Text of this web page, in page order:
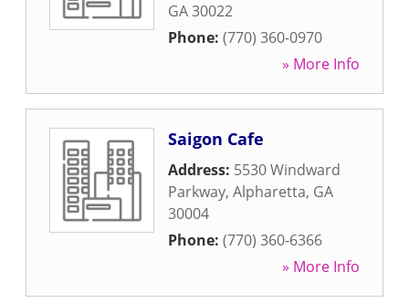
GA30022
Phone: (770) 360-0970
» More Info
Saigon Cafe
Address: 5530 Windward
Parkway, Alpharetta, GA
30004
Phone: (770) 360-6366
» More Info